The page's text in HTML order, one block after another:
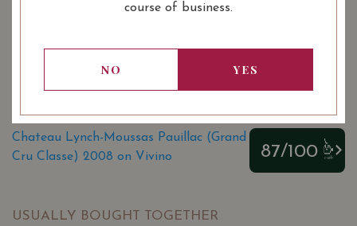
Chateau Lynch-Moussas Pauillac (Grand
Cru Classe) 2008 on Vivino
87/100
USUALLY BOUGHT TOGETHER
course of business.
NO YES